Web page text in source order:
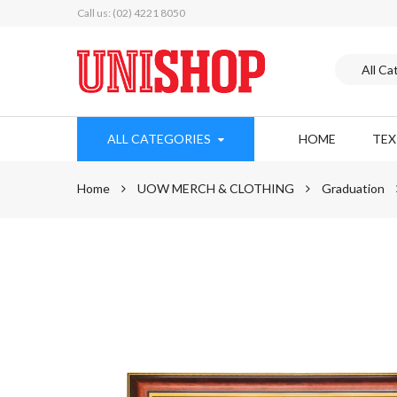
Call us: (02) 4221 8050
ALL CATEGORIES HOME
Home UOW MERCH & CLOTHING Graduation